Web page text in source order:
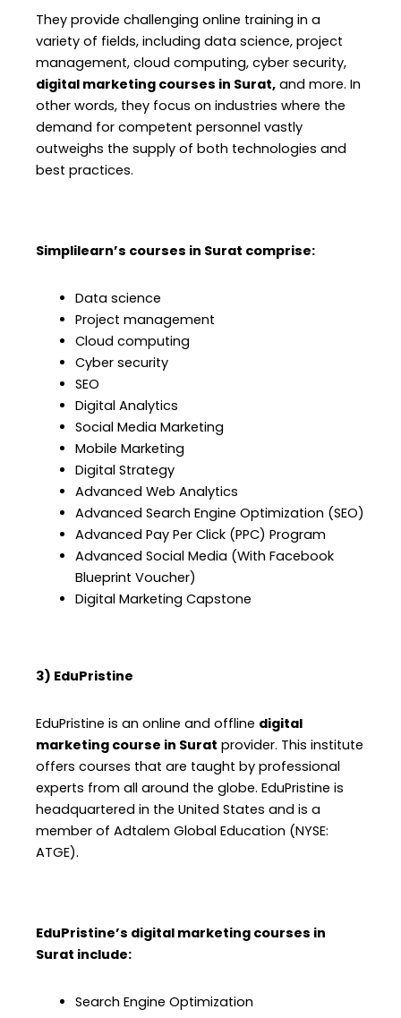
They provide challenging online training in a
variety of fields, including data science, project
management, cloud computing, cyber security,
digital marketing courses in Surat, and more. In
other words, they focus on industries where the
demand for competent personnel vastly
outweighs the supply of both technologies and
best practices.
Simplilearn’s courses in Surat comprise:
Data science
Project management
Cloud computing
Cyber security
SEO
Digital Analytics
Social Media Marketing
Mobile Marketing
Digital Strategy
Advanced Web Analytics
Advanced Search Engine Optimization (SEO)
Advanced Pay Per Click (PPC) Program
Advanced Social Media (With Facebook
Blueprint Voucher)
Digital Marketing Capstone
3) EduPristine
EduPristine is an online and offline digital
marketing course in Surat provider. This institute
offers courses that are taught by professional
experts from all around the globe. EduPristine is
headquartered in the United States and is a
member of Adtalem Global Education (NYSE:
ATGE).
EduPristine’s digital marketing courses in
Surat include:
Search Engine Optimization